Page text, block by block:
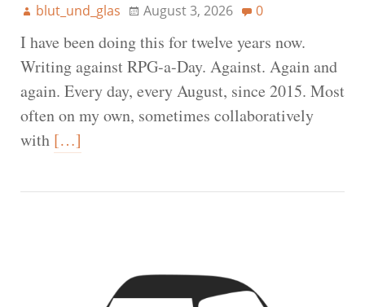
blut_und_glas August 3, 2026 0
I have been doing this for twelve years now.
Writing against RPG-a-Day. Against. Again and
again. Every day, every August, since 2015. Most
often on my own, sometimes collaboratively
with […]